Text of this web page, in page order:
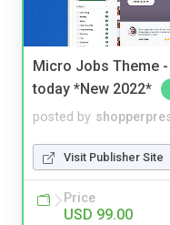
Micro Jobs Theme
today *New 2022*
posted by
Visit Publisher Site
Price
USD 99.00